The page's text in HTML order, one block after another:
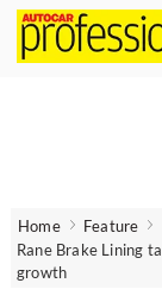
Home
Feature
Rane Brake Lining
growth